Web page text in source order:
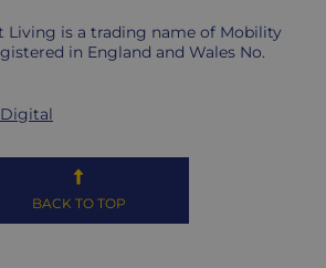
Living is a trading name of Mobility
in England and Wales No.
BACK TO TOP